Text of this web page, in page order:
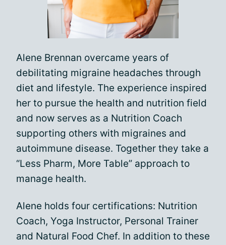
Alene Brennan overcame years of
debilitating migraine headaches through
diet and lifestyle. The experience inspired
her to pursue the health and nutrition field
and now serves as a Nutrition Coach
supporting others with migraines and
autoimmune disease. Together they take a
“Less Pharm, More Table” approach to
manage health.
Alene holds four certifications: Nutrition
Coach, Yoga Instructor, Personal Trainer
and Natural Food Chef. In addition to these